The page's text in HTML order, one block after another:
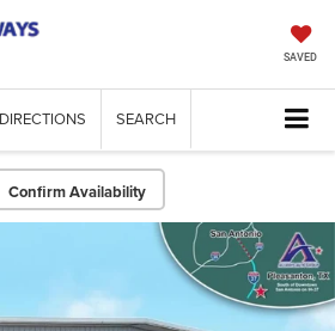
SAVED
DIRECTIONS SEARCH
Confirm Availability